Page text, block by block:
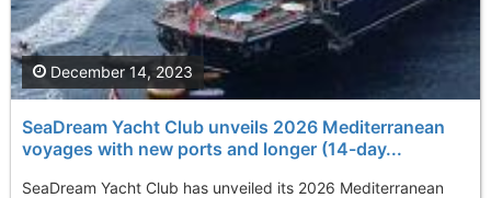
SeaDream Yacht Club unveils 2026 Mediterranean
voyages with new ports and longer (14-day...
SeaDream Yacht Club has unveiled its 2026 Mediterranean
December 14, 2023